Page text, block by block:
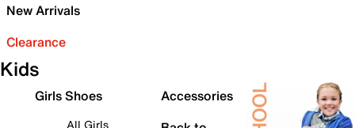
New Arrivals
Clearance
Kids
Girls Shoes
All Girls
Accessories